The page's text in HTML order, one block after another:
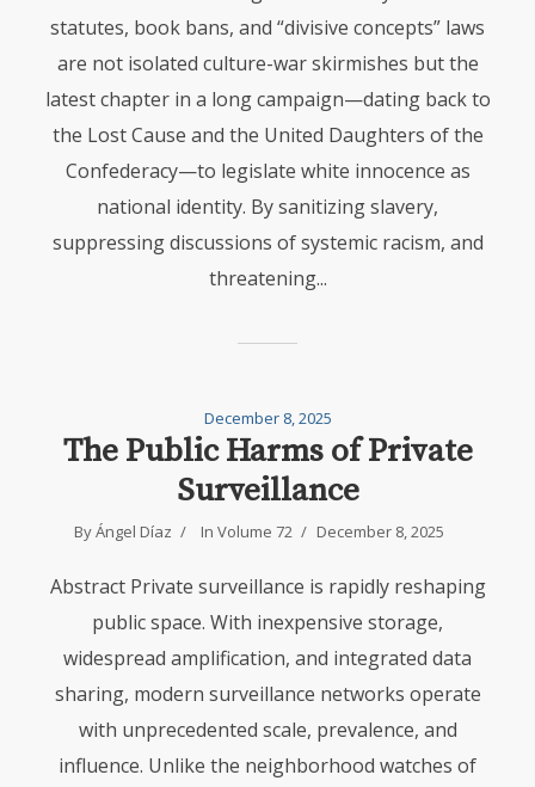
statutes, book bans, and “divisive concepts” laws
are not isolated culture-war skirmishes but the
latest chapter in a long campaign—dating back to
the Lost Cause and the United Daughters of the
Confederacy—to legislate white innocence as
national identity. By sanitizing slavery,
suppressing discussions of systemic racism, and
threatening...
December 8, 2025
The Public Harms of Private
Surveillance
ByÁngel Díaz In Volume 72 December 8, 2025
Abstract Private surveillance is rapidly reshaping
public space. With inexpensive storage,
widespread amplification, and integrated data
sharing, modern surveillance networks operate
with unprecedented scale, prevalence, and
influence. Unlike the neighborhood watches of